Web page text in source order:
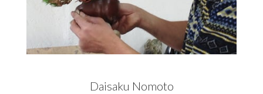
Daisaku Nomoto